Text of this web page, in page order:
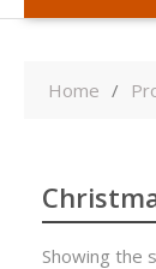
Home
Showing the